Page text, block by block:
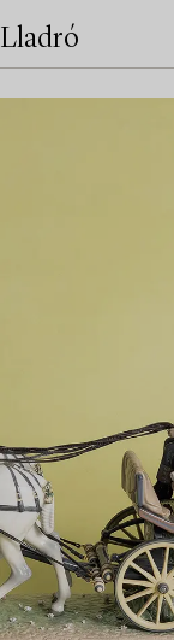
Lladró